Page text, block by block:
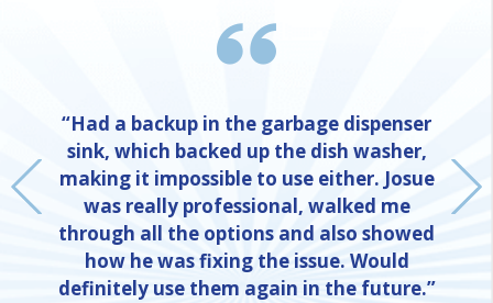
“Had a backup in the garbage dispenser
sink, which backed up the dish washer,
making it impossible to use either. Josue
was really professional, walked me
through all the options and also showed
how he was fixing the issue. Would
definitely use them again in the future.”